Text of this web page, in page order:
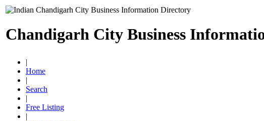
Chandigarh City Business
|
Home
|
Search
|
Free Listing
|